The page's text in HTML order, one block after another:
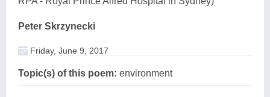
Peter Skrzynecki
Friday, June 9, 2017
Topic(s) of this poem: environment